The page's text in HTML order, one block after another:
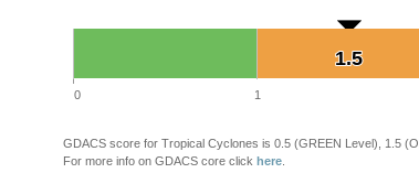
1.5
1.5
0 1
GDACS score for Tropical Cyclones is 0.5 (GREEN Level), 1.5
For more info on GDACS core click here